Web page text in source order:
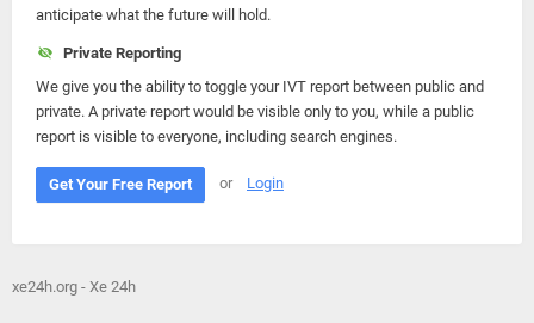
anticipate what the future will hold.
Private Reporting
We give you the ability to toggle your IVT report between public and
private. A private report would be visible only to you, while a public
report is visible to everyone, including search engines.
Get Your Free Report or Login
xe24h.org - Xe 24h